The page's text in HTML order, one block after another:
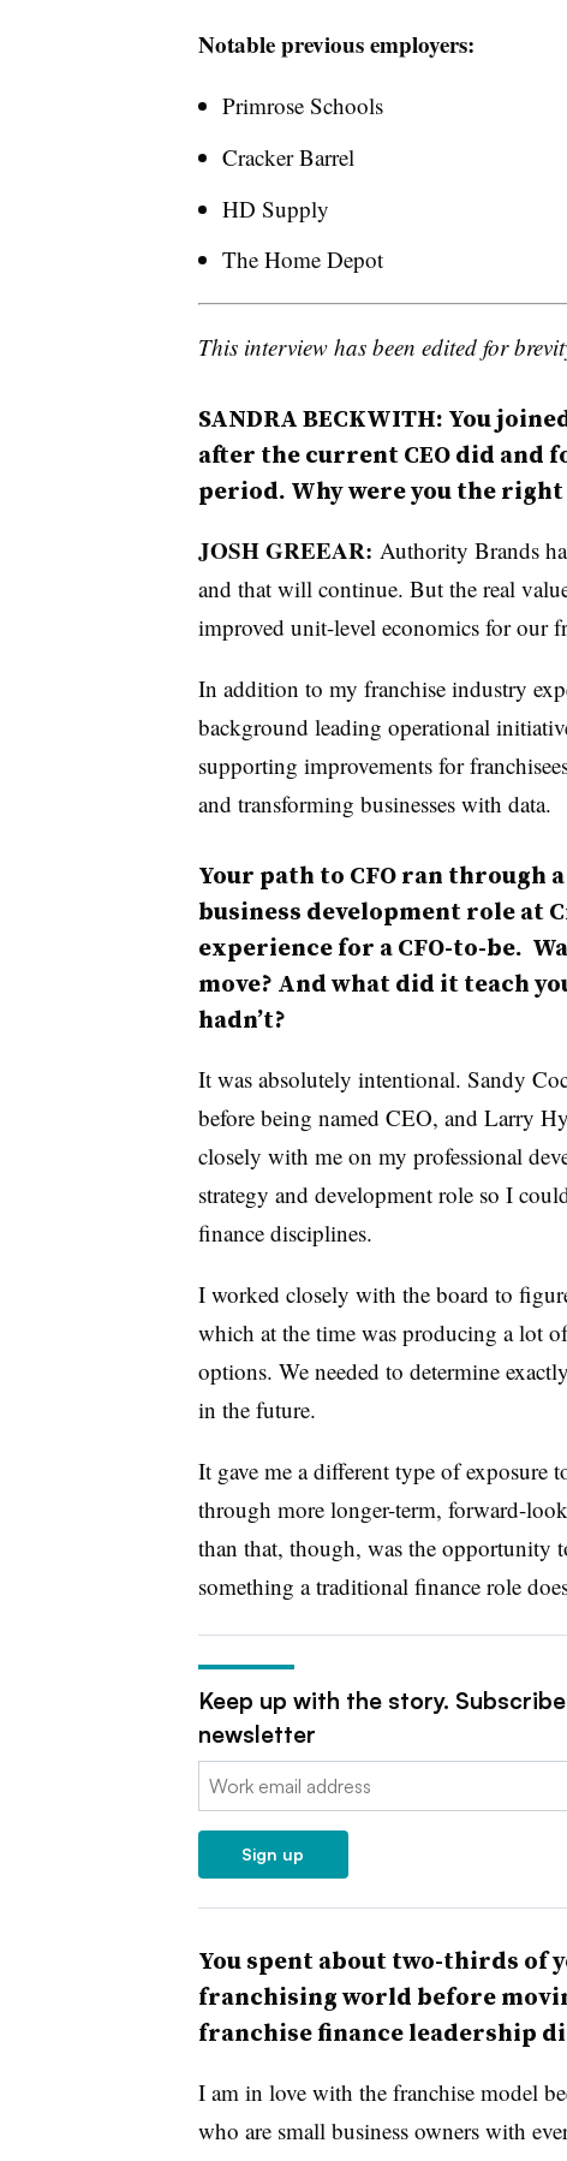
Notable previous employers:
Primrose Schools
Cracker Barrel
HD Supply
The Home Depot
This interview has been edited for
SANDRA BECKWITH: You
after the current CEO did and
period. Why were you the
JOSH GREEAR: Authority Brands
and that will continue. But the real
improved unit-level economics for our
In addition to my franchise industry
background leading operational
supporting improvements for
and transforming businesses with data.
Your path to CFO ran through
business development role at
experience for a CFO-to-be.
move? And what did it teach
hadn’t?
It was absolutely intentional. Sandy
before being named CEO, and Larry
closely with me on my professional
strategy and development role so I
finance disciplines.
I worked closely with the board to
which at the time was producing a lot
options. We needed to determine
in the future.
It gave me a different type of exposure
through more longer-term, forward-
than that, though, was the opportunity
something a traditional finance role
Keep up with the story.
newsletter
Email:
Sign up
You spent about two-thirds of
franchising world before
franchise finance leadership
I am in love with the franchise model
who are small business owners with